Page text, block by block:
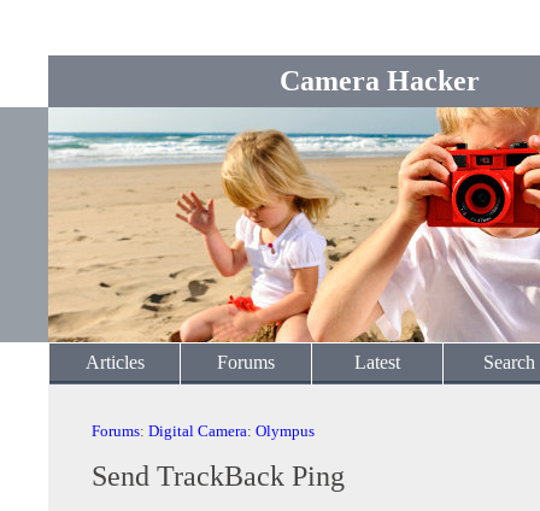
Camera Hacker
Articles Forums Latest Search
Forums: Digital Camera: Olympus
Send TrackBack Ping